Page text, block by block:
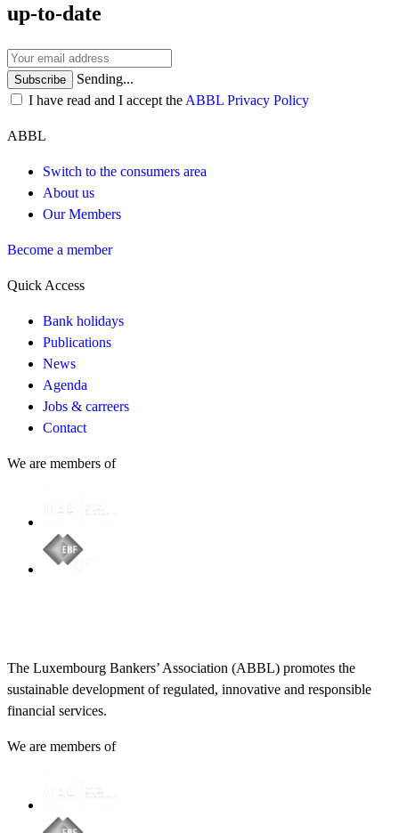
up-to-date
Subscribe
Sending...
I have read and I accept the ABBL Privacy Policy
ABBL
Switch to the consumers area
About us
Our Members
Become a member
Quick Access
Bank holidays
Publications
News
Agenda
Jobs & carreers
Contact
We are members of
The Luxembourg Bankers’ Association (ABBL) promotes the
sustainable development of regulated, innovative and responsible
financial services.
We are members of